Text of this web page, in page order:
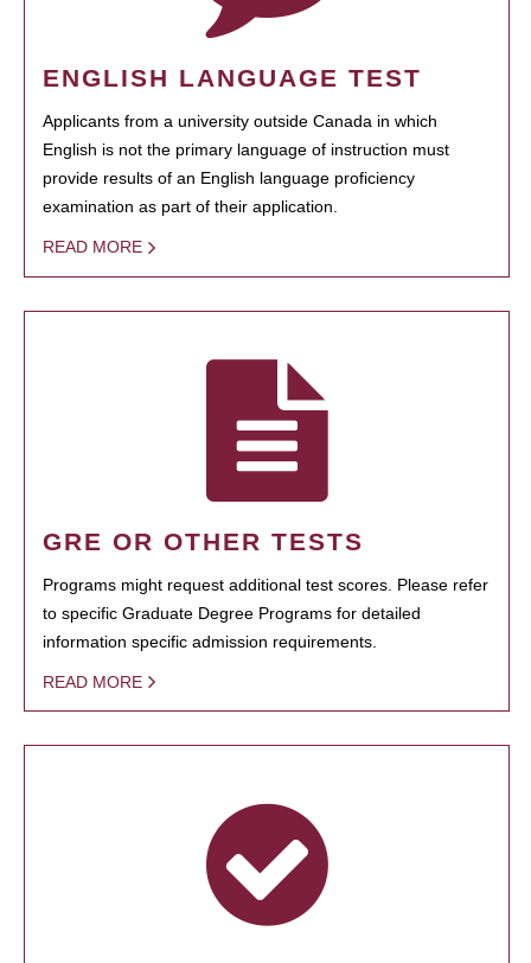
ENGLISH LANGUAGE TEST
Applicants from a university outside Canada in which
English is not the primary language of instruction must
provide results of an English language proficiency
examination as part of their application.
READ MORE
GRE OR OTHER TESTS
Programs might request additional test scores. Please refer
to specific Graduate Degree Programs for detailed
information specific admission requirements.
READ MORE